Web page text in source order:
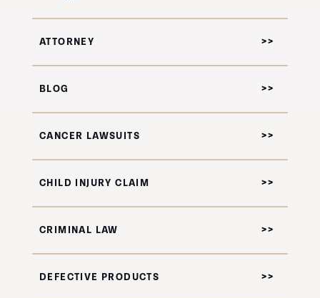
ATTORNEY
BLOG
CANCER LAWSUITS
CHILD INJURY CLAIM
CRIMINAL LAW
DEFECTIVE PRODUCTS